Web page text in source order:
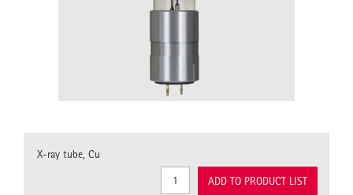
X-ray tube, Cu
ADD TO PRODUCT LIST